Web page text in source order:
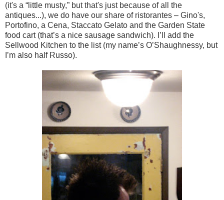
(it's a “little musty,” but that's just because of all the
antiques...), we do have our share of ristorantes – Gino's,
Portofino, a Cena, Staccato Gelato and the Garden State
food cart (that’s a nice sausage sandwich). I’ll add the
Sellwood Kitchen to the list (my name’s O’Shaughnessy, but
I’m also half Russo).